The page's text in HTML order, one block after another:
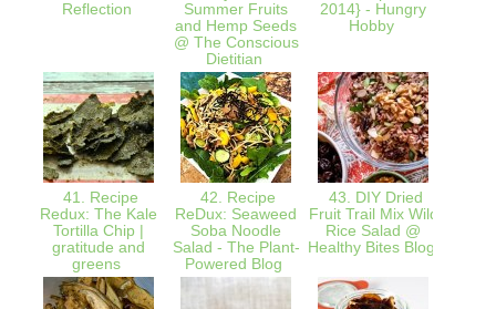
Reflection
Summer Fruits
and Hemp Seeds
@ The Conscious
Dietitian
2014} - Hungry
Hobby
41. Recipe
Redux: The Kale
Tortilla Chip |
gratitude and
greens
42. Recipe
ReDux: Seaweed
Soba Noodle
Salad - The Plant-
Powered Blog
43. DIY Dried
Fruit Trail Mix Wild
Rice Salad @
Healthy Bites Blog